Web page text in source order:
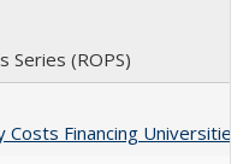
Series (ROPS)
Financing